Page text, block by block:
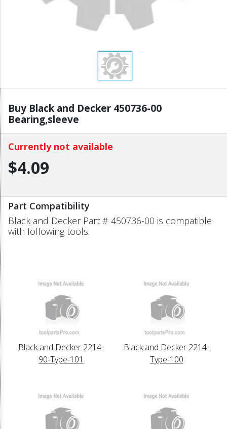
Buy Black and Decker 450736-00
Bearing,sleeve
Currently not available
$4.09
Part Compatibility
Black and Decker Part # 450736-00 is compatible
with following tools:
Black and Decker 2214-
90-Type-101
Black and Decker 2214-
Type-100